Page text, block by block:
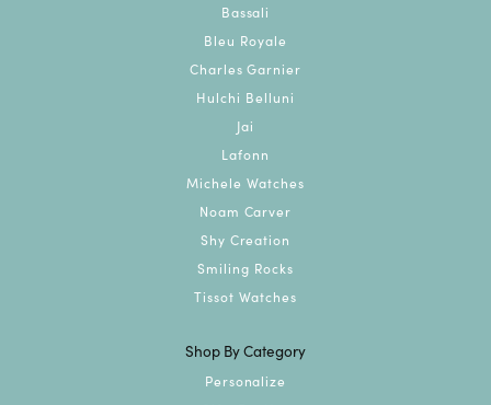
Bassali
Bleu Royale
Charles Garnier
Hulchi Belluni
Jai
Lafonn
Michele Watches
Noam Carver
Shy Creation
Smiling Rocks
Tissot Watches
Shop By Category
Personalize